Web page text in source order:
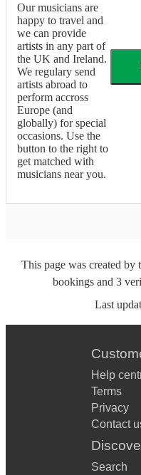
Our musicians are
happy to travel and
we can provide
artists in any part of
the UK and Ireland.
We regulary send
artists abroad to
perform accross
Europe (and
globally) for special
occasions. Use the
button to the right to
get matched with
musicians near you.
This page was created by
bookings and 3
Last
Help
Terms
Privacy
Contact
Search